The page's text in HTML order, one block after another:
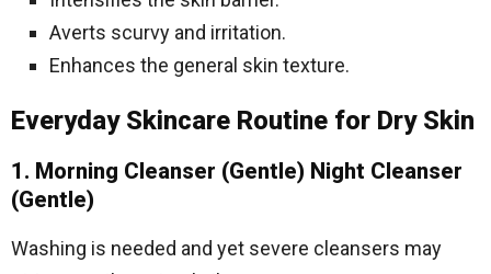
Averts scurvy and irritation.
Enhances the general skin texture.
Everyday Skincare Routine for Dry Skin
1. Morning Cleanser (Gentle) Night Cleanser
(Gentle)
Washing is needed and yet severe cleansers may